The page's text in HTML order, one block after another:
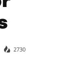
2730